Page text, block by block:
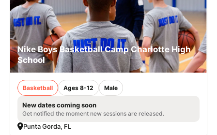
Nike Boys Basketball Camp Charlotte High
School
Basketball Ages 8-12 Male
New dates coming soon
Get notified the moment new sessions are released.
Punta Gorda, FL